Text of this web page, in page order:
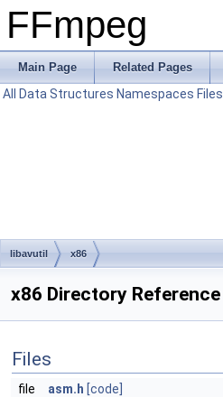
FFmpeg
Main Page Related Pages
All Data Structures Namespaces Files
libavutil x86
x86 Directory Reference
Files
file asm.h [code]